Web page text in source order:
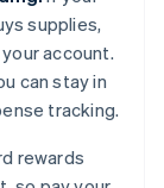
supplies,
account.
can stay in
tracking.
rewards